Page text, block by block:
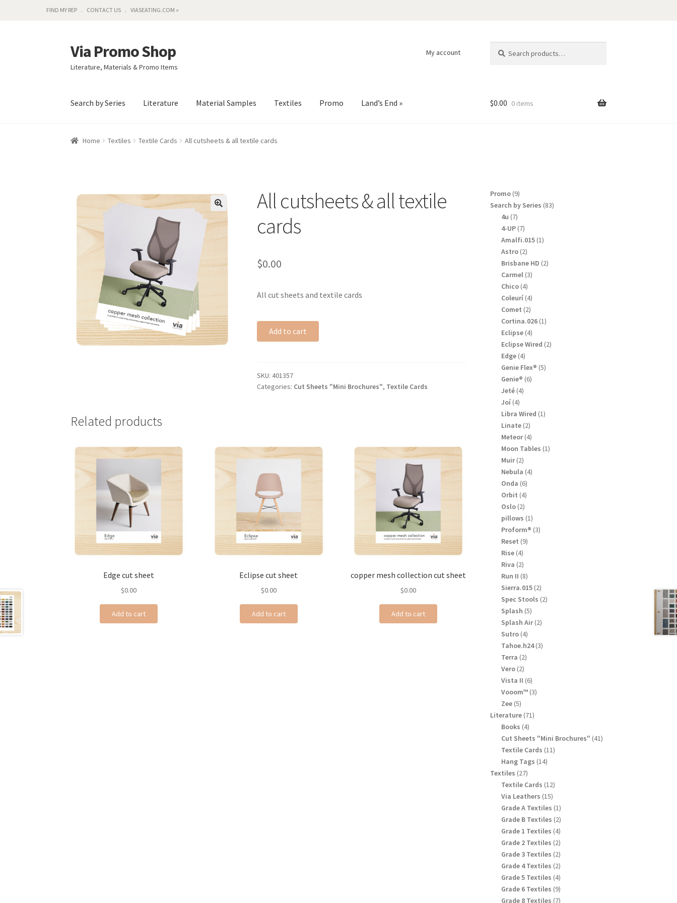
FIND MY REP CONTACT US VIASEATING.COM »
Skip
to
navigation
Skip
to
content
Via Promo Shop
Literature, Materials & Promo Items
My account
for:
Search by Series Literature Material Samples Textiles Promo Land’s End » $0.00 0 items
Home Textiles Textile Cards All cutsheets & all textile cards
All cutsheets & all textile
cards
$0.00
All cut sheets and textile cards
Add to cart
SKU:401357
Categories: Cut Sheets "Mini Brochures", Textile Cards
Related products
Edge cut sheet
$0.00
Add to cart
Eclipse cut sheet
$0.00
Add to cart
copper mesh collection cut sheet
$0.00
Add to cart
Promo 99
products
Search by Series 8383
4u 77
products
4-UP 77
products
Amalfi.015 11
Astro 22
products
Brisbane HD 22
Carmel 33
Chico 44
products
Coleurí 44
products
Comet 22
products
Cortina.026 11
Eclipse 44
products
Eclipse Wired 22
Edge 44
products
Genie Flex® 55
Genie® 66
Jeté 44
Joí 44
products
Libra Wired 11
Linate 22
products
Meteor 44
products
Moon Tables 11
Muir 22
products
Nebula 44
Onda 66
products
Orbit 44
Oslo 22
products
pillows 11
product
Proform® 33
Reset 99
Rise 44
products
Riva 22
products
Run II 88
products
Sierra.015 22
products
Spec Stools 22
Splash 55
products
Splash Air 22
Sutro 44
products
Tahoe.h24 33
Terra 22
Vero 22
products
Vista II 66
products
Vooom™ 33
Zee 55
products
Literature 7171
Books 44
products
Cut Sheets "Mini Brochures" 4141
Textile Cards 1111
Hang Tags 1414
Textiles 2727
products
Textile Cards 1212
Via Leathers 1515
products
Grade A Textiles 11
product
Grade B Textiles 22
products
Grade 1 Textiles 44
products
Grade 2 Textiles 22
products
Grade 3 Textiles 22
products
Grade 4 Textiles 22
products
Grade 5 Textiles 44
products
Grade 6 Textiles 99
products
Grade 8 Textiles 77